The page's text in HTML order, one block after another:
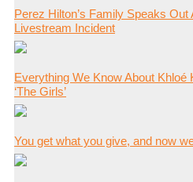
Perez Hilton’s Family Speaks Out
Livestream Incident
Everything We Know About Khloé
‘The Girls’
You get what you give, and now